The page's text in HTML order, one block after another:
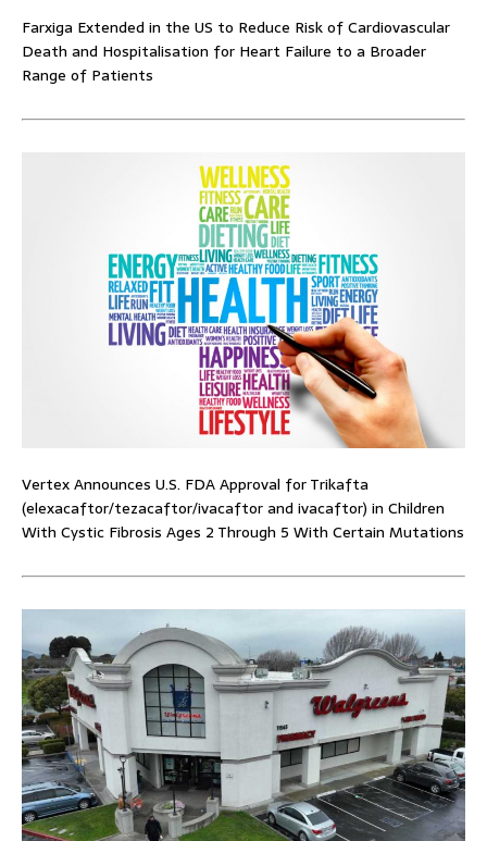
Farxiga Extended in the US to Reduce Risk of Cardiovascular
Death and Hospitalisation for Heart Failure to a Broader
Range of Patients
Vertex Announces U.S. FDA Approval for Trikafta
(elexacaftor/tezacaftor/ivacaftor and ivacaftor) in Children
With Cystic Fibrosis Ages 2 Through 5 With Certain Mutations